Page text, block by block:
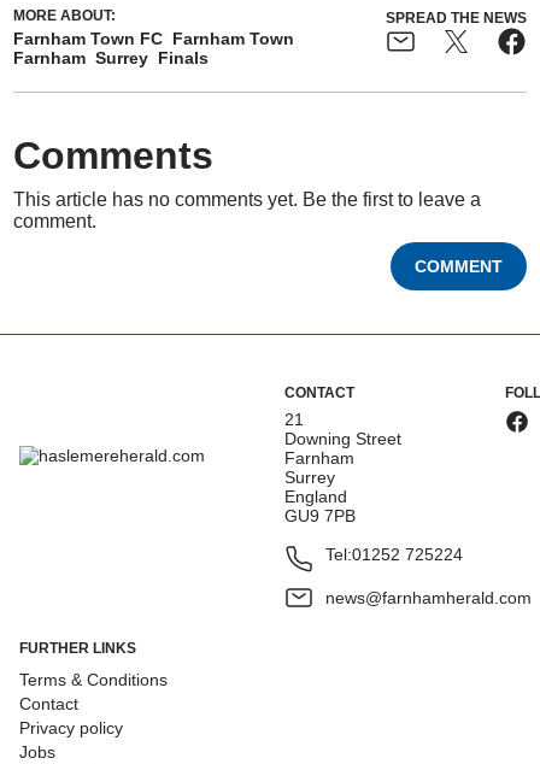
MORE ABOUT:
Farnham Town FC Farnham Town
Farnham Surrey Finals
SPREAD THE NEWS
Comments
This article has no comments yet. Be the first to leave a
comment.
COMMENT
CONTACT
21
Downing Street
Farnham
Surrey
England
GU9 7PB
Tel:01252 725224
news@farnhamherald.com
FURTHER LINKS
Terms & Conditions
Contact
Privacy policy
Jobs